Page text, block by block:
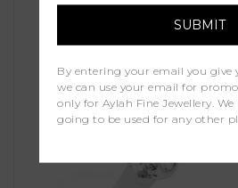
By entering your email you give
we can use your email for
only for Aylah Fine Jewellery.
going to be used for any other